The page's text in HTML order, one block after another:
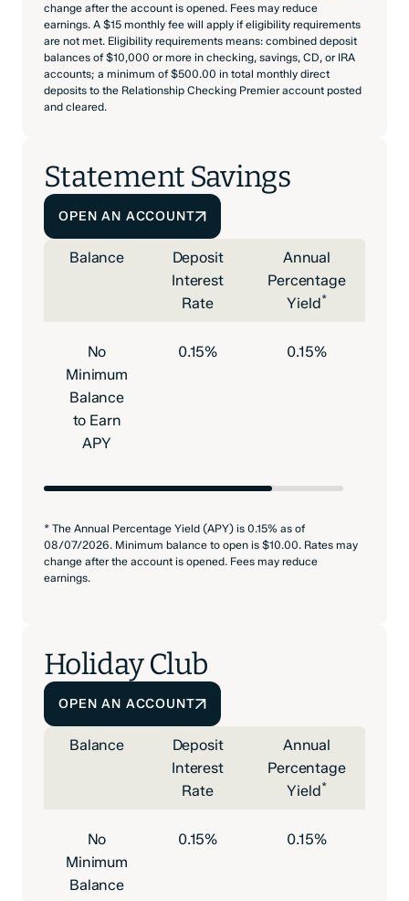
change after the account is opened. Fees may reduce
earnings. A $15 monthly fee will apply if eligibility requirements
are not met. Eligibility requirements means: combined deposit
balances of $10,000 or more in checking, savings, CD, or IRA
accounts; a minimum of $500.00 in total monthly direct
deposits to the Relationship Checking Premier account posted
and cleared.
Statement Savings
OPEN AN ACCOUNT
Balance
Deposit
Interest
Rate
Annual
Percentage
Yield*
No
Minimum
Balance
to Earn
APY
0.15% 0.15%
* The Annual Percentage Yield (APY) is 0.15% as of
08/07/2026. Minimum balance to open is $10.00. Rates may
change after the account is opened. Fees may reduce
earnings.
Holiday Club
OPEN AN ACCOUNT
Balance
Deposit
Interest
Rate
Annual
Percentage
Yield*
No
Minimum
Balance
0.15% 0.15%